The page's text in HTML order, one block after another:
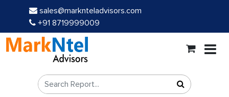
sales@marknteladvisors.com
+91 8719999009